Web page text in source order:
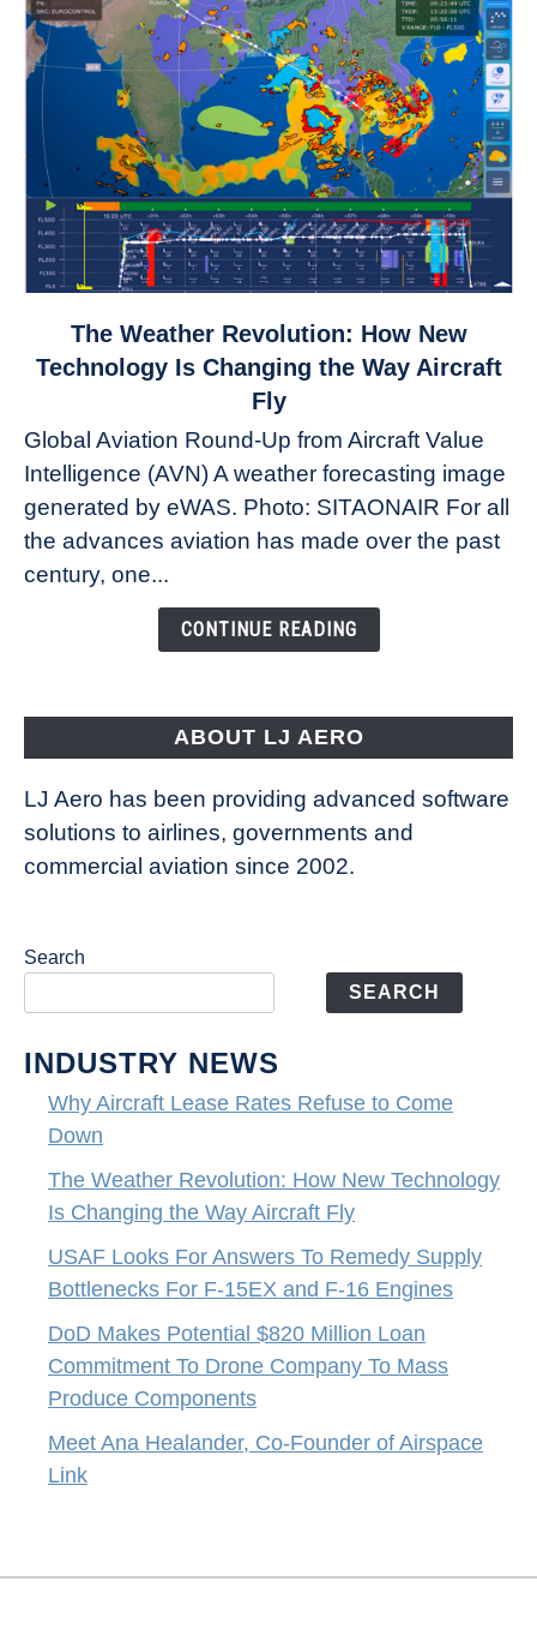
to
Revolution:
How
New
Technology
Changing
The Weather Revolution: How New
Technology Is Changing the Way Aircraft
Fly
Global Aviation Round-Up from Aircraft Value
Intelligence (AVN) A weather forecasting image
generated by eWAS. Photo: SITAONAIR For all
the advances aviation has made over the past
century, one...
CONTINUE READING
ABOUT LJ AERO
LJ Aero has been providing advanced software
solutions to airlines, governments and
commercial aviation since 2002.
Search
SEARCH
INDUSTRY NEWS
Why Aircraft Lease Rates Refuse to Come
Down
The Weather Revolution: How New Technology
Is Changing the Way Aircraft Fly
USAF Looks For Answers To Remedy Supply
Bottlenecks For F-15EX and F-16 Engines
DoD Makes Potential $820 Million Loan
Commitment To Drone Company To Mass
Produce Components
Meet Ana Healander, Co-Founder of Airspace
Link